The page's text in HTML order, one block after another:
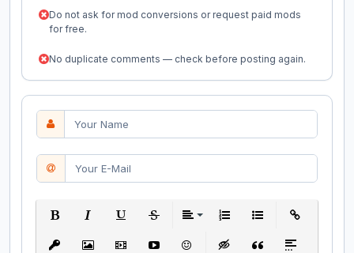
Do not ask for mod conversions or request paid mods
for free.
No duplicate comments — check before posting again.